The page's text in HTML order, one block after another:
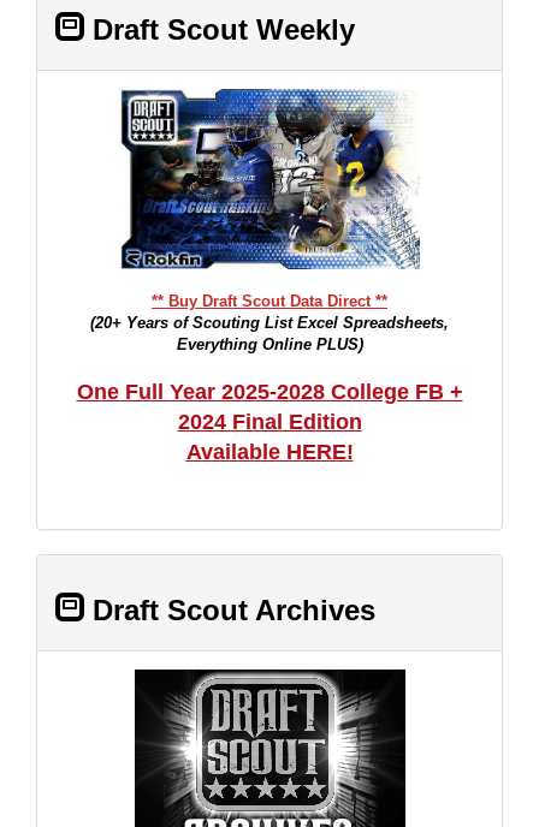
Draft Scout Weekly
** Buy Draft Scout Data Direct **
(20+ Years of Scouting List Excel Spreadsheets,
Everything Online PLUS)
One Full Year 2025-2028 College FB +
2024 Final Edition
Available HERE!
Draft Scout Archives